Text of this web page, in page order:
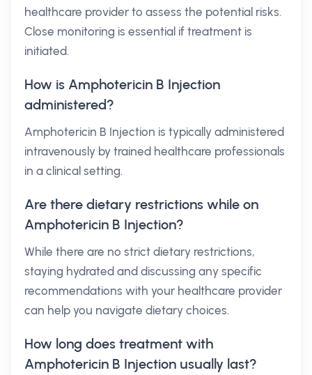
healthcare provider to assess the potential risks.
Close monitoring is essential if treatment is
initiated.
How is Amphotericin B Injection
administered?
Amphotericin B Injection is typically administered
intravenously by trained healthcare professionals
in a clinical setting.
Are there dietary restrictions while on
Amphotericin B Injection?
While there are no strict dietary restrictions,
staying hydrated and discussing any specific
recommendations with your healthcare provider
can help you navigate dietary choices.
How long does treatment with
Amphotericin B Injection usually last?